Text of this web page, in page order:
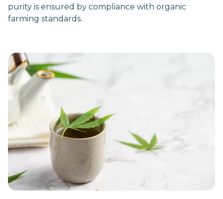
purity is ensured by compliance with organic
farming standards.